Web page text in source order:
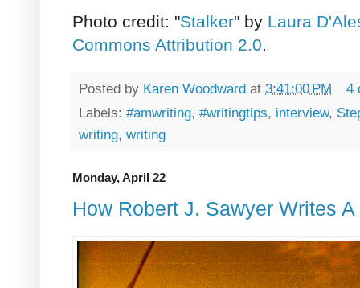
Photo credit: "Stalker" by Laura
Commons Attribution 2.0.
Posted by Karen Woodward at 3:41:00 PM
4
Labels: #amwriting, #writingtips, interview,
writing, writing
Monday, April 22
How Robert J. Sawyer Writes